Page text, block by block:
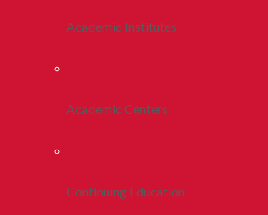
Academic Institutes
Academic Centers
Continuing Education